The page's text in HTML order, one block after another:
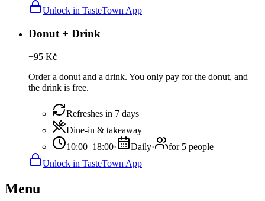
Unlock in TasteTown App
Donut + Drink
−95 Kč
Order a donut and a drink. You only pay for the donut, and
the drink is free.
Refreshes in 7 days
Dine-in & takeaway
10:00–18:00· Daily·
for 5 people
Unlock in TasteTown App
Menu